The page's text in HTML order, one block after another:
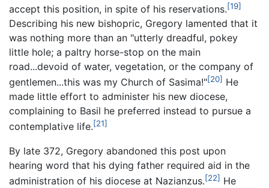
accept this position, in spite of his reservations.[19]
Describing his new bishopric, Gregory lamented that it
was nothing more than an "utterly dreadful, pokey
little hole; a paltry horse-stop on the main
road...devoid of water, vegetation, or the company of
gentlemen...this was my Church of Sasima!"[20] He
made little effort to administer his new diocese,
complaining to Basil he preferred instead to pursue a
contemplative life.[21]
By late 372, Gregory abandoned this post upon
hearing word that his dying father required aid in the
administration of his diocese at Nazianzus.[22] He